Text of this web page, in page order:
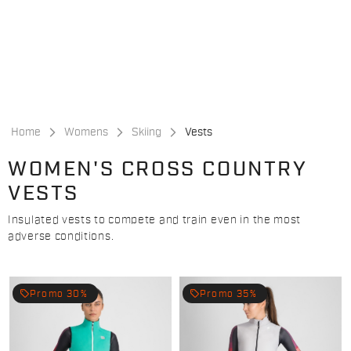
Home Womens Skiing Vests
WOMEN'S CROSS COUNTRY
VESTS
Insulated vests to compete and train even in the most
adverse conditions.
local_offer Promo 30% local_offer Promo 35%